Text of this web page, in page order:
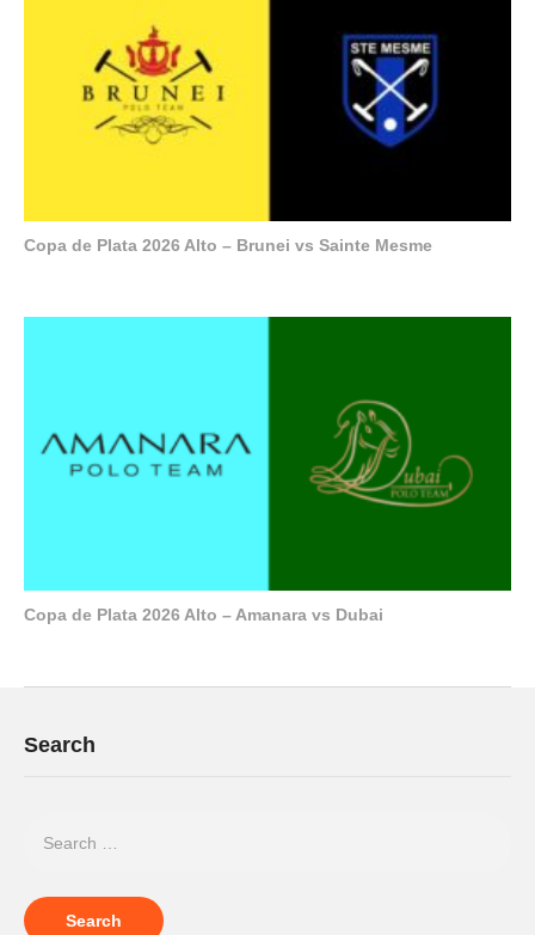
Copa de Plata 2026 Alto – Brunei vs Sainte Mesme
Copa de Plata 2026 Alto – Amanara vs Dubai
Search